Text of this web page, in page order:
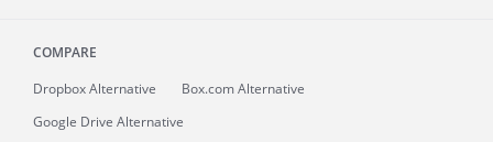
COMPARE
Dropbox Alternative
Box.com Alternative
Google Drive Alternative